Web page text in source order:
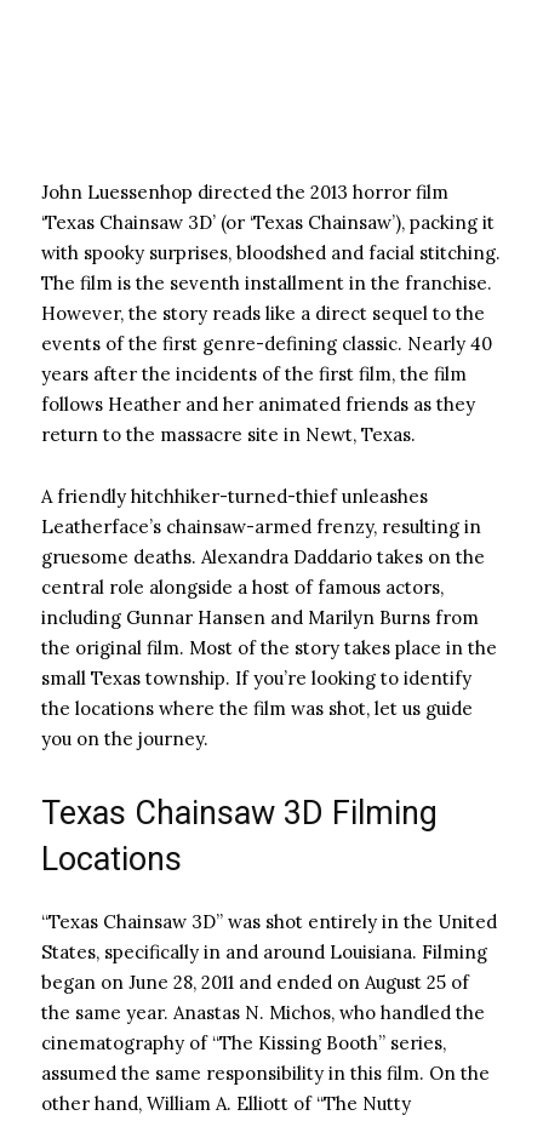
John Luessenhop directed the 2013 horror film
‘Texas Chainsaw 3D’ (or ‘Texas Chainsaw’), packing it
with spooky surprises, bloodshed and facial stitching.
The film is the seventh installment in the franchise.
However, the story reads like a direct sequel to the
events of the first genre-defining classic. Nearly 40
years after the incidents of the first film, the film
follows Heather and her animated friends as they
return to the massacre site in Newt, Texas.
A friendly hitchhiker-turned-thief unleashes
Leatherface’s chainsaw-armed frenzy, resulting in
gruesome deaths. Alexandra Daddario takes on the
central role alongside a host of famous actors,
including Gunnar Hansen and Marilyn Burns from
the original film. Most of the story takes place in the
small Texas township. If you’re looking to identify
the locations where the film was shot, let us guide
you on the journey.
Texas Chainsaw 3D Filming
Locations
“Texas Chainsaw 3D” was shot entirely in the United
States, specifically in and around Louisiana. Filming
began on June 28, 2011 and ended on August 25 of
the same year. Anastas N. Michos, who handled the
cinematography of “The Kissing Booth” series,
assumed the same responsibility in this film. On the
other hand, William A. Elliott of “The Nutty